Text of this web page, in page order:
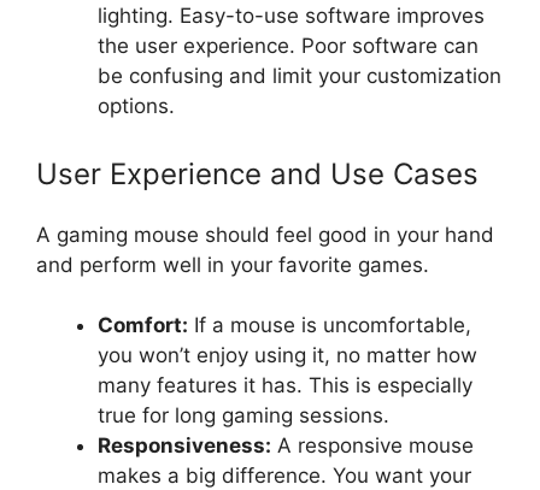
lighting. Easy-to-use software improves
the user experience. Poor software can
be confusing and limit your customization
options.
User Experience and Use Cases
A gaming mouse should feel good in your hand
and perform well in your favorite games.
Comfort: If a mouse is uncomfortable,
you won’t enjoy using it, no matter how
many features it has. This is especially
true for long gaming sessions.
Responsiveness: A responsive mouse
makes a big difference. You want your